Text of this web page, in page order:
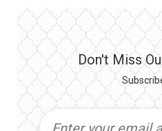
Don't Miss